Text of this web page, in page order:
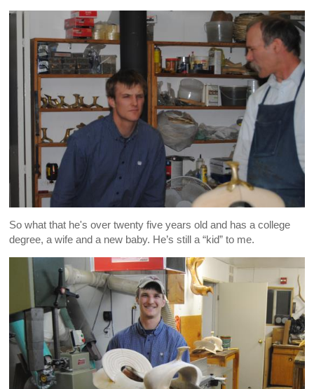
So what that he's over twenty five years old and has a college
degree, a wife and a new baby. He’s still a “kid” to me.